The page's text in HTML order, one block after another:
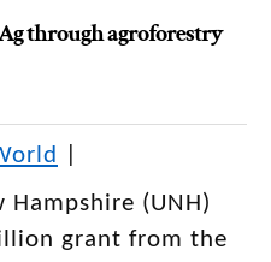
through agroforestry
(UNH)
grant from the